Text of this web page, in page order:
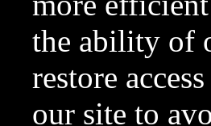
the ability of
restore
our site to